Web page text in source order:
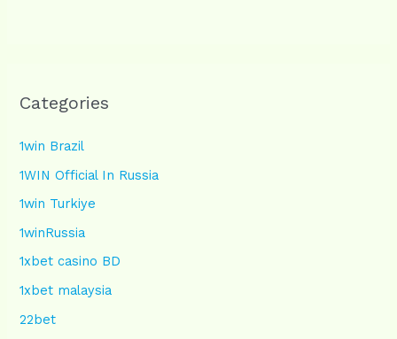
Categories
1win Brazil
1WIN Official In Russia
1win Turkiye
1winRussia
1xbet casino BD
1xbet malaysia
22bet